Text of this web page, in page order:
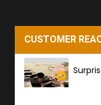
CUSTOMER